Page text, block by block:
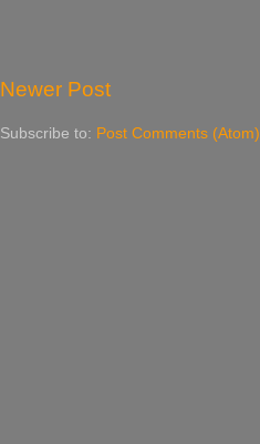
Newer Post
Subscribe to: Post Comments (Atom)